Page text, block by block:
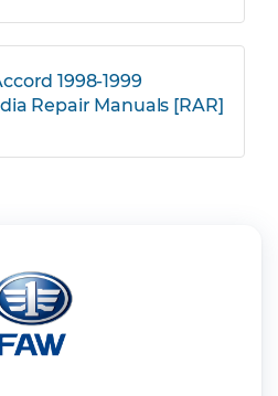
1998-1999
Repair Manuals [RAR]